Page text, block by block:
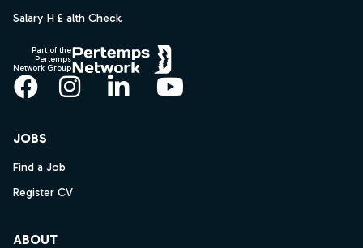
Salary H £ alth Check.
Part of the
Pertemps
Network Group
Facebook
Instagram
LinkedInYouTube
JOBS
Find a Job
Register CV
ABOUT